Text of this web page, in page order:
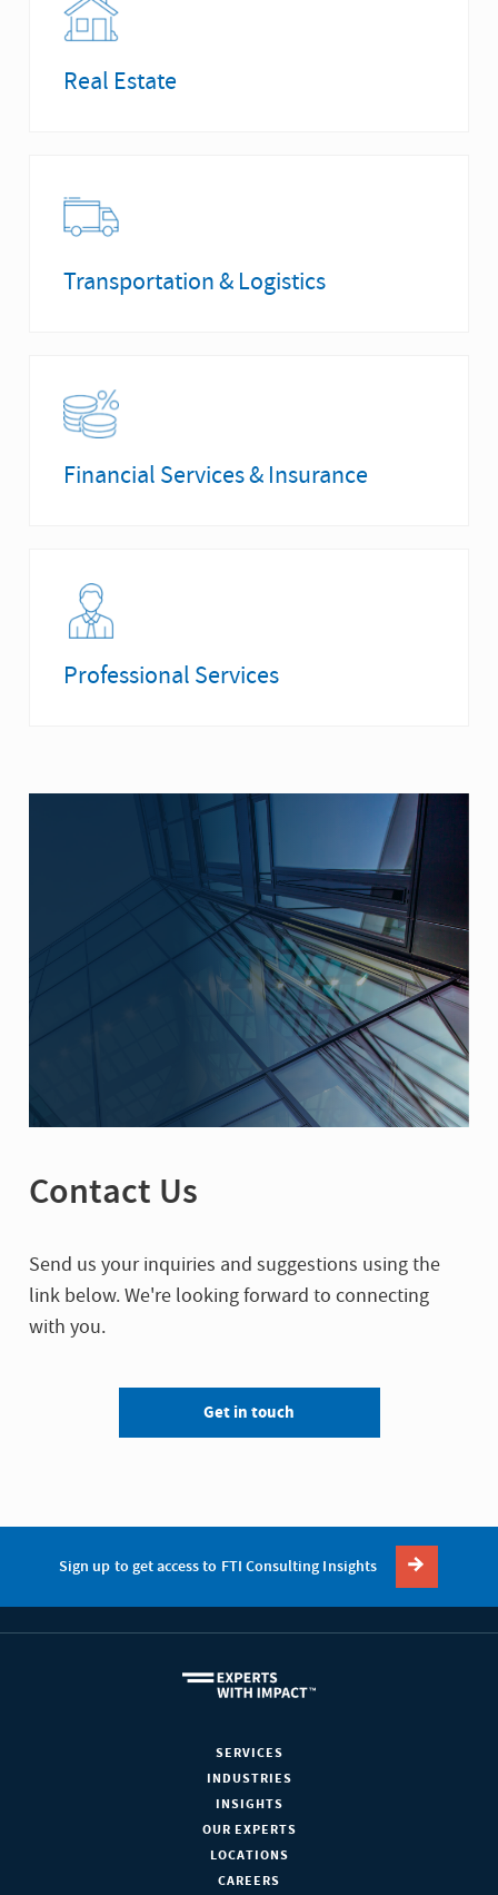
Real Estate
Transportation & Logistics
Financial Services & Insurance
Professional Services
Contact Us
Send us your inquiries and suggestions using the
link below. We're looking forward to connecting
with you.
Get in touch
Sign up to get access to FTI Consulting Insights
SERVICES
INDUSTRIES
INSIGHTS
OUR EXPERTS
LOCATIONS
CAREERS